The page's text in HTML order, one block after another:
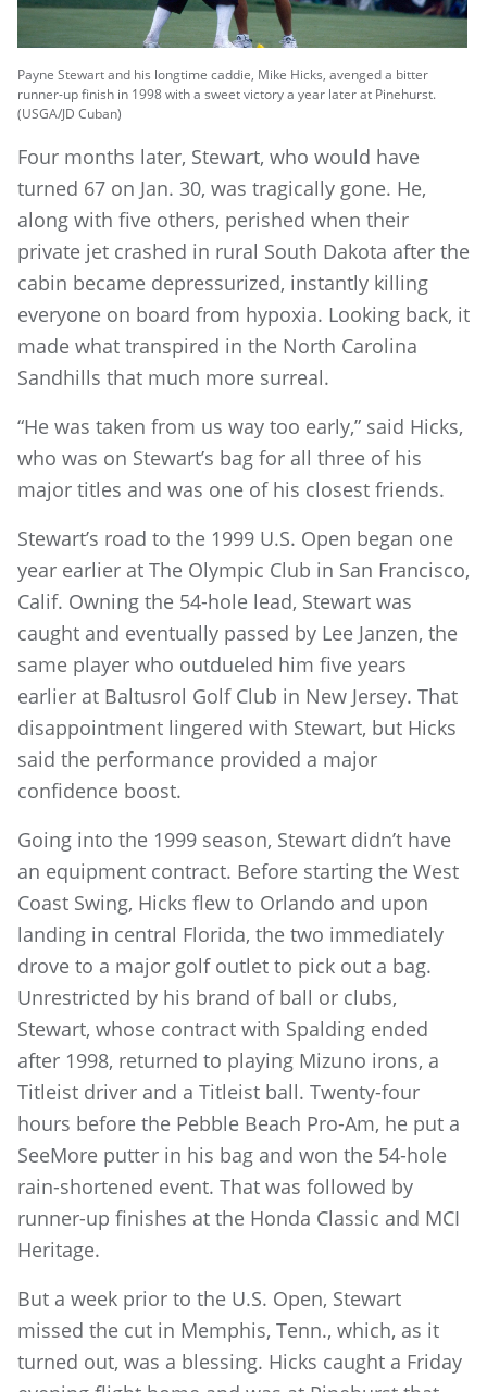
Payne Stewart and his longtime caddie, Mike Hicks, avenged a bitter
runner-up finish in 1998 with a sweet victory a year later at Pinehurst.
(USGA/JD Cuban)
Four months later, Stewart, who would have
turned 67 on Jan. 30, was tragically gone. He,
along with five others, perished when their
private jet crashed in rural South Dakota after the
cabin became depressurized, instantly killing
everyone on board from hypoxia. Looking back, it
made what transpired in the North Carolina
Sandhills that much more surreal.
“He was taken from us way too early,” said Hicks,
who was on Stewart’s bag for all three of his
major titles and was one of his closest friends.
Stewart’s road to the 1999 U.S. Open began one
year earlier at The Olympic Club in San Francisco,
Calif. Owning the 54-hole lead, Stewart was
caught and eventually passed by Lee Janzen, the
same player who outdueled him five years
earlier at Baltusrol Golf Club in New Jersey. That
disappointment lingered with Stewart, but Hicks
said the performance provided a major
confidence boost.
Going into the 1999 season, Stewart didn’t have
an equipment contract. Before starting the West
Coast Swing, Hicks flew to Orlando and upon
landing in central Florida, the two immediately
drove to a major golf outlet to pick out a bag.
Unrestricted by his brand of ball or clubs,
Stewart, whose contract with Spalding ended
after 1998, returned to playing Mizuno irons, a
Titleist driver and a Titleist ball. Twenty-four
hours before the Pebble Beach Pro-Am, he put a
SeeMore putter in his bag and won the 54-hole
rain-shortened event. That was followed by
runner-up finishes at the Honda Classic and MCI
Heritage.
But a week prior to the U.S. Open, Stewart
missed the cut in Memphis, Tenn., which, as it
turned out, was a blessing. Hicks caught a Friday